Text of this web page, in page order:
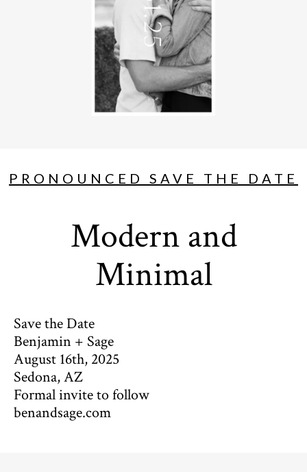
PRONOUNCED SAVE THE DATE
Modern and
Minimal
Save the Date
Benjamin + Sage
August 16th, 2025
Sedona, AZ
Formal invite to follow
benandsage.com